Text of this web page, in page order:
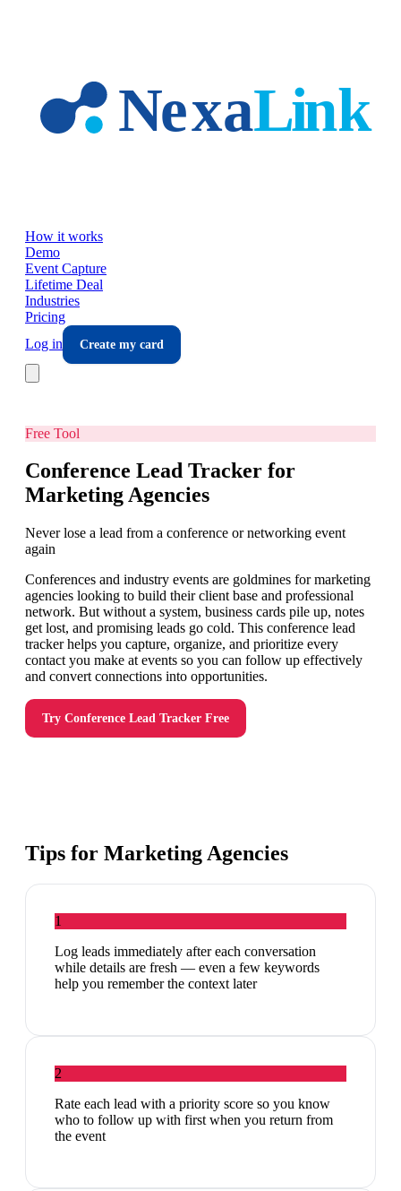
How it works
Demo
Event Capture
Lifetime Deal
Industries
Pricing
Log in
Create my card
Free Tool
Conference Lead Tracker for
Marketing Agencies
Never lose a lead from a conference or networking event
again
Conferences and industry events are goldmines for marketing
agencies looking to build their client base and professional
network. But without a system, business cards pile up, notes
get lost, and promising leads go cold. This conference lead
tracker helps you capture, organize, and prioritize every
contact you make at events so you can follow up effectively
and convert connections into opportunities.
Try Conference Lead Tracker Free
Tips for Marketing Agencies
1
Log leads immediately after each conversation
while details are fresh — even a few keywords
help you remember the context later
2
Rate each lead with a priority score so you know
who to follow up with first when you return from
the event